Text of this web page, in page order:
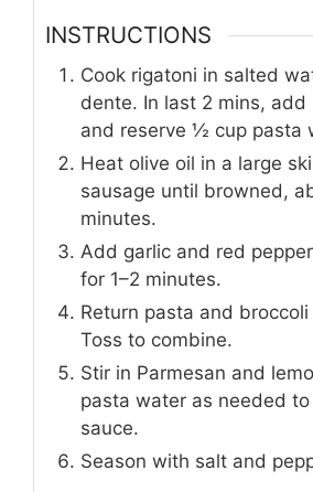
INSTRUCTIONS
Cook rigatoni in salted
dente. In last 2 mins, add
and reserve ½ cup pasta
Heat olive oil in a large
sausage until browned,
minutes.
Add garlic and red
for 1–2 minutes.
Return pasta and
Toss to combine.
Stir in Parmesan and
pasta water as needed
sauce.
Season with salt and